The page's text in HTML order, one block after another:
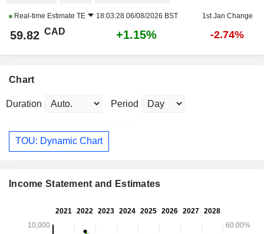
Real-time Estimate TE 18:03:28 06/08/2026 BST 1st Jan Change
59.82 CAD +1.15% -2.74%
Chart
Duration Period
TOU: Dynamic Chart
Income Statement and Estimates